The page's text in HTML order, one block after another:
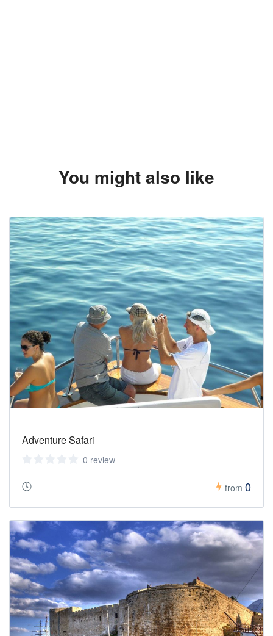
You might also like
Adventure Safari
0 review
from 0